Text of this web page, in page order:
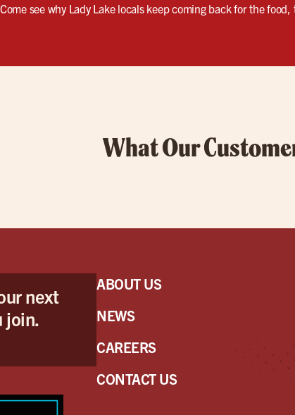
see why Lady Lake locals keep coming back for the
What Our
next
join.
ABOUT US
NEWS
CAREERS
CONTACT US